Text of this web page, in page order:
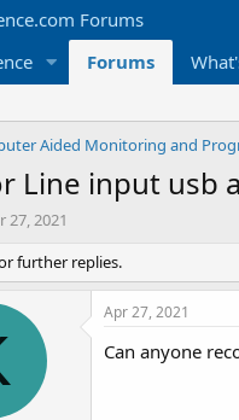
Forums
Aided Monitoring and
Line input usb
27, 2021
further replies.
Apr 27, 2021
Can anyone